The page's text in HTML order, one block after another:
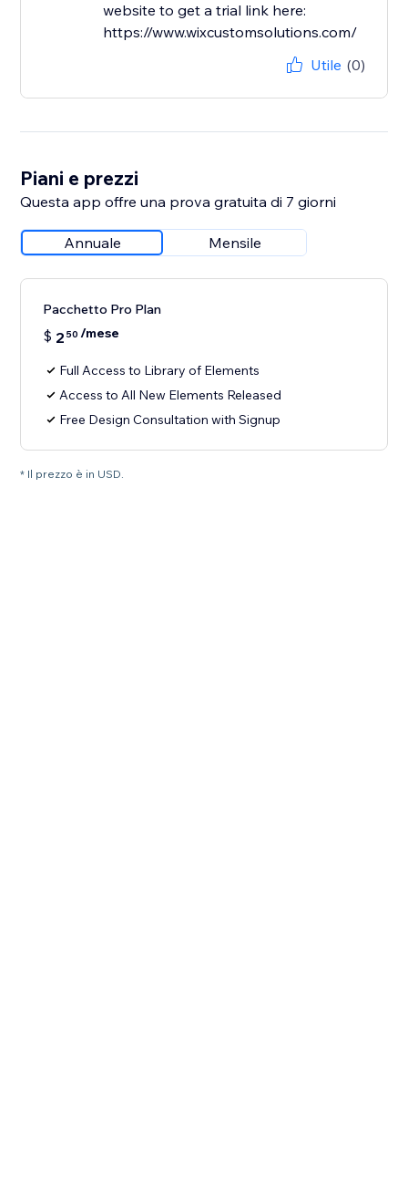
website to get a trial link here:
https://www.wixcustomsolutions.com/
Utile (0)
Piani e prezzi
Questa app offre una prova gratuita di 7 giorni
Annuale Mensile
Pacchetto Pro Plan
$ 2 50 /mese
Full Access to Library of Elements
Access to All New Elements Released
Free Design Consultation with Signup
* Il prezzo è in USD.